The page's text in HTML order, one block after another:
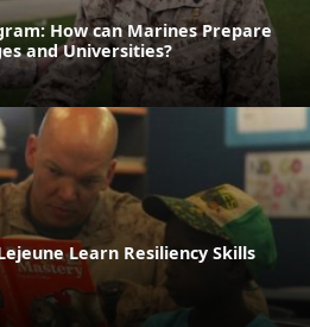
How can Marines Prepare
and Universities?
Learn Resiliency Skills